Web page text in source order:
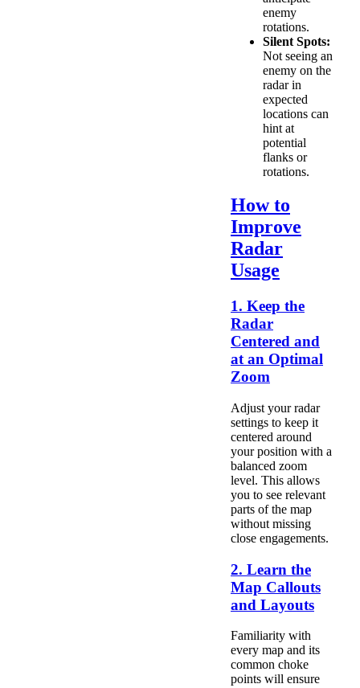
enemy
rotations.
Silent Spots:
Not seeing an
enemy on the
radar in
expected
locations can
hint at
potential
flanks or
rotations.
How to
Improve
Radar
Usage
1. Keep the
Radar
Centered and
at an Optimal
Zoom
Adjust your radar
settings to keep it
centered around
your position with a
balanced zoom
level. This allows
you to see relevant
parts of the map
without missing
close engagements.
2. Learn the
Map Callouts
and Layouts
Familiarity with
every map and its
common choke
points will ensure